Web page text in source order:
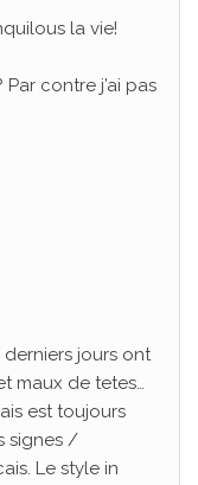
la vie!
contre j’ai pas
derniers jours ont
maux de tetes…
est toujours
signes /
Le style in